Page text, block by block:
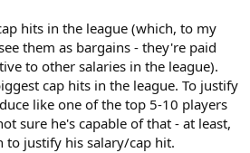
hits in the league (which, to my
them as bargains - they're paid
to other salaries in the league).
cap hits in the league. To justify
like one of the top 5-10 players
sure he's capable of that - at least,
to justify his salary/cap hit.